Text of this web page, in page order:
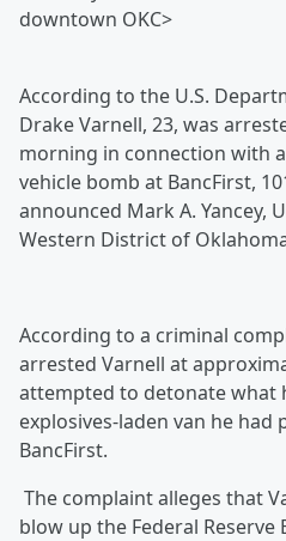
According to the U.S.
Drake Varnell, 23, was
morning in connection with
vehicle bomb at BancFirst,
announced Mark A. Yancey,
Western District of
According to a criminal
arrested Varnell at
attempted to detonate what
explosives-laden van he had
BancFirst.
The complaint alleges that
blow up the Federal